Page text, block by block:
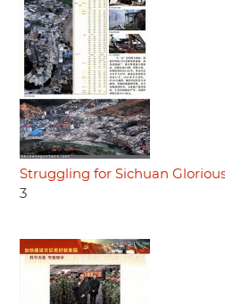
Struggling for Sichuan
3